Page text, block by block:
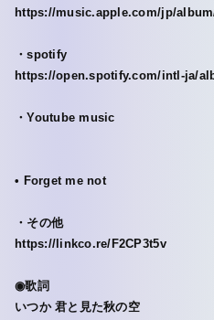
https://music.apple.com/jp/
・spotify
https://open.spotify.com/intl-ja/
・Youtube music
• Forget me not
・その他
https://linkco.re/F2CP3t5v
◉歌詞
いつか 君と見た秋の空